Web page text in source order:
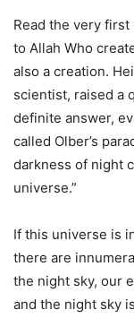
Read the very first
to Allah Who
also a creation.
scientist, raised a
definite answer,
called Olber’s
darkness of night
universe.”
If this universe is
there are
the night sky, our
and the night sky